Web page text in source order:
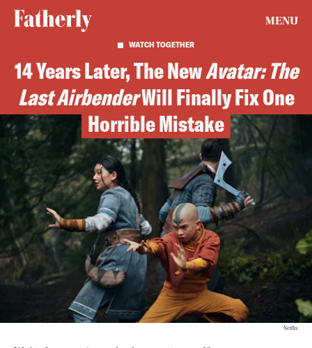
MENU
WATCH TOGETHER
14 Years Later, The NewAvatar: The
Last AirbenderWill Finally Fix One
Horrible Mistake
Netflix